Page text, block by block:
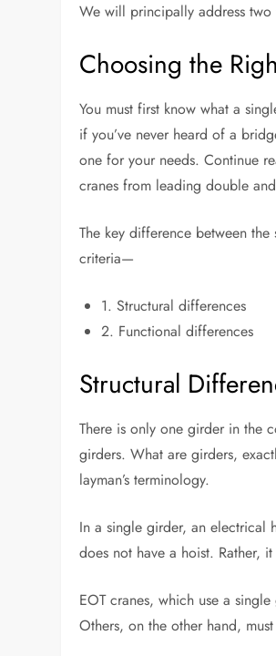
We will principally address
Choosing the
You must first know what a
if you’ve never heard of a
one for your needs. Continue
cranes from leading double
The key difference between
criteria—
1. Structural differences
2. Functional differences
Structural
There is only one girder in the
girders. What are girders,
layman’s terminology.
In a single girder, an electrical
does not have a hoist. Rather,
EOT cranes, which use a
Others, on the other hand,